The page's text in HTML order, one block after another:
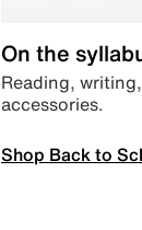
On the
Reading,
accessories.
Shop Back to